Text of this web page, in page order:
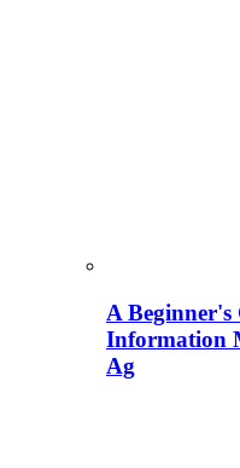
A
Information
Ag